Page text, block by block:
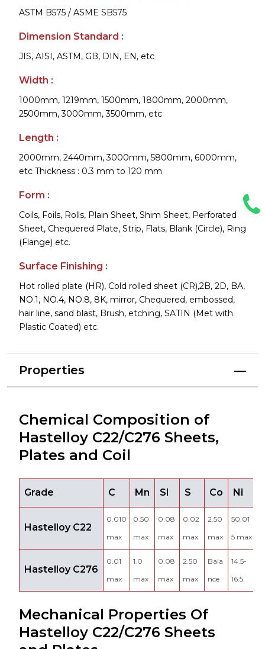
ASTM B575 / ASME SB575
Dimension Standard :
JIS, AISI, ASTM, GB, DIN, EN, etc
Width :
1000mm, 1219mm, 1500mm, 1800mm, 2000mm,
2500mm, 3000mm, 3500mm, etc
Length :
2000mm, 2440mm, 3000mm, 5800mm, 6000mm,
etc Thickness : 0.3 mm to 120 mm
Form :
Coils, Foils, Rolls, Plain Sheet, Shim Sheet, Perforated
Sheet, Chequered Plate, Strip, Flats, Blank (Circle), Ring
(Flange) etc.
Surface Finishing :
Hot rolled plate (HR), Cold rolled sheet (CR),2B, 2D, BA,
NO.1, NO.4, NO.8, 8K, mirror, Chequered, embossed,
hair line, sand blast, Brush, etching, SATIN (Met with
Plastic Coated) etc.
Properties
Chemical Composition of
Hastelloy C22/C276 Sheets,
Plates and Coil
Grade C Mn Si S Co Ni
Hastelloy C22
0.010
max
0.50
max
0.08
max
0.02
max
2.50
max
50.01
5 max
Hastelloy C276
0.01
max
1.0
max
0.08
max
2.50
max
Bala
nce
14.5-
16.5
Mechanical Properties Of
Hastelloy C22/C276 Sheets